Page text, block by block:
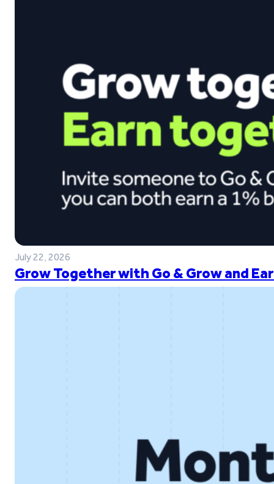
July 22, 2026
Grow Together with Go & Grow and